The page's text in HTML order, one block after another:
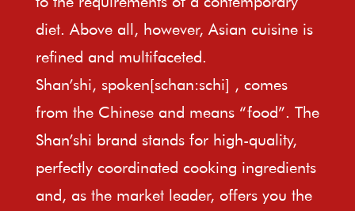
diet. Above all, however, Asian cuisine is
refined and multifaceted.
Shan’shi, spoken[schan:schi] , comes
from the Chinese and means “food”. The
Shan’shi brand stands for high-quality,
perfectly coordinated cooking ingredients
and, as the market leader, offers you the